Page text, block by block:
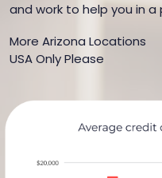
and work to help you in
More Arizona Locations
USA Only Please